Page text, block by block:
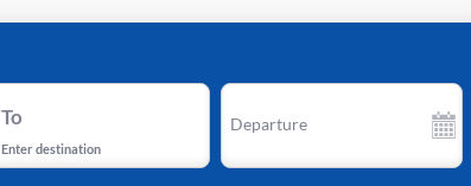
To
Enter destination
Departure